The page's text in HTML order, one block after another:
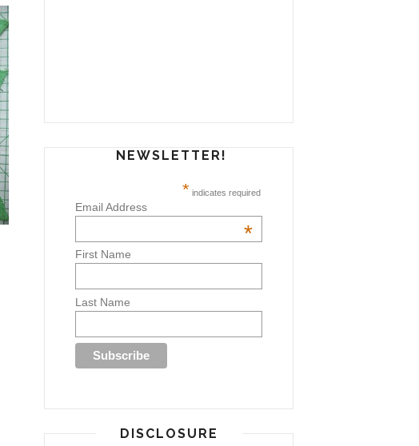
NEWSLETTER!
* indicates required
Email Address
*
First Name
Last Name
DISCLOSURE